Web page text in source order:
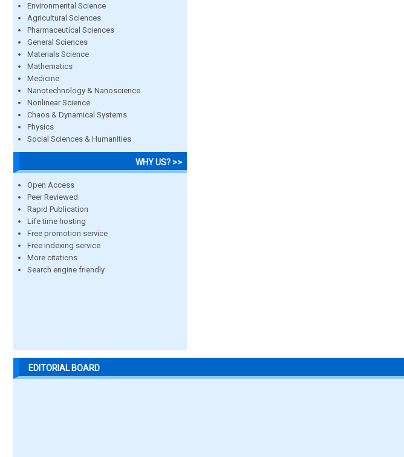
Environmental Science
Agricultural Sciences
Pharmaceutical Sciences
General Sciences
Materials Science
Mathematics
Medicine
Nanotechnology & Nanoscience
Nonlinear Science
Chaos & Dynamical Systems
Physics
Social Sciences & Humanities
WHY US? >>
Open Access
Peer Reviewed
Rapid Publication
Life time hosting
Free promotion service
Free indexing service
More citations
Search engine friendly
EDITORIAL BOARD